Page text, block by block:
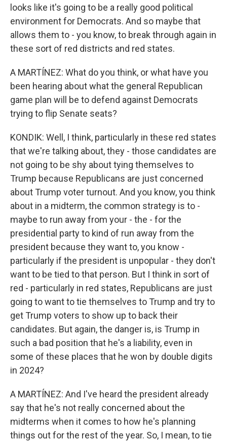
looks like it's going to be a really good political
environment for Democrats. And so maybe that
allows them to - you know, to break through again in
these sort of red districts and red states.
A MARTÍNEZ: What do you think, or what have you
been hearing about what the general Republican
game plan will be to defend against Democrats
trying to flip Senate seats?
KONDIK: Well, I think, particularly in these red states
that we're talking about, they - those candidates are
not going to be shy about tying themselves to
Trump because Republicans are just concerned
about Trump voter turnout. And you know, you think
about in a midterm, the common strategy is to -
maybe to run away from your - the - for the
presidential party to kind of run away from the
president because they want to, you know -
particularly if the president is unpopular - they don't
want to be tied to that person. But I think in sort of
red - particularly in red states, Republicans are just
going to want to tie themselves to Trump and try to
get Trump voters to show up to back their
candidates. But again, the danger is, is Trump in
such a bad position that he's a liability, even in
some of these places that he won by double digits
in 2024?
A MARTÍNEZ: And I've heard the president already
say that he's not really concerned about the
midterms when it comes to how he's planning
things out for the rest of the year. So, I mean, to tie